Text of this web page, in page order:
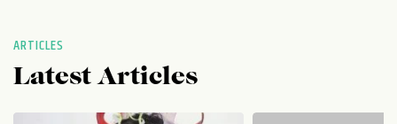
ARTICLES
Latest Articles